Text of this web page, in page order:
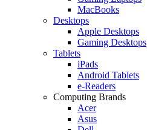
MacBooks
Desktops
Apple Desktops
Gaming Desktops
Tablets
iPads
Android Tablets
e-Readers
Computing Brands
Acer
Asus